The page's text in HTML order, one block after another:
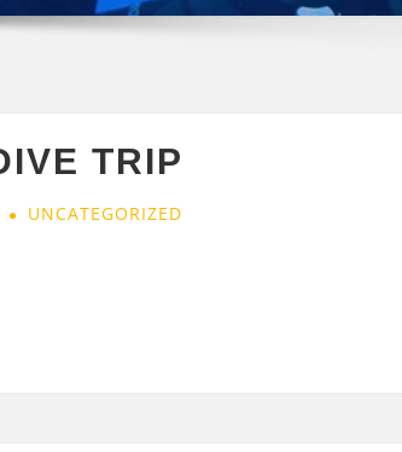
TRIP
UNCATEGORIZED